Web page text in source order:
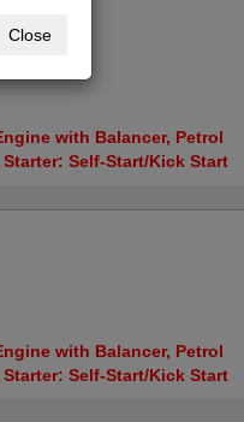
with Balancer, Petrol
Self-Start/Kick Start
with Balancer, Petrol
Self-Start/Kick Start
Close